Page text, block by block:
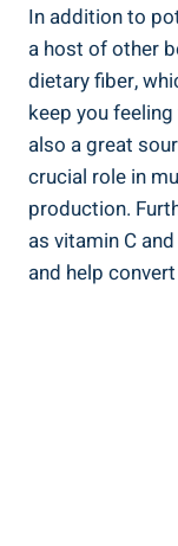
In addition to
a host of other
dietary fiber,
keep you
also a great
crucial role in
production.
as vitamin C
and help